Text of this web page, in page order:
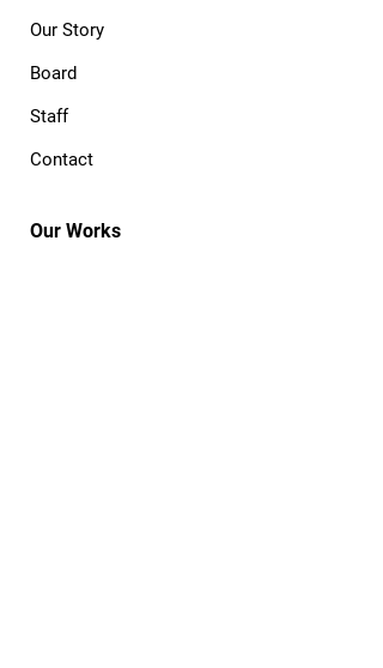
Our Story
Board
Staff
Contact
Our Works